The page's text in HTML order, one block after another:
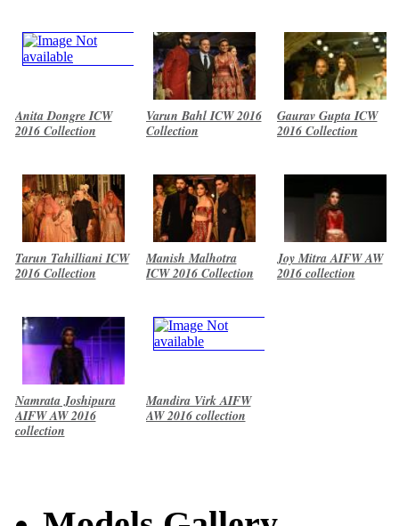
Anita Dongre ICW
2016 Collection
Varun Bahl ICW 2016
Collection
Gaurav Gupta ICW
2016 Collection
Tarun Tahilliani ICW
2016 Collection
Manish Malhotra
ICW 2016 Collection
Joy Mitra AIFW AW
2016 collection
Namrata Joshipura
AIFW AW 2016
collection
Mandira Virk AIFW
AW 2016 collection